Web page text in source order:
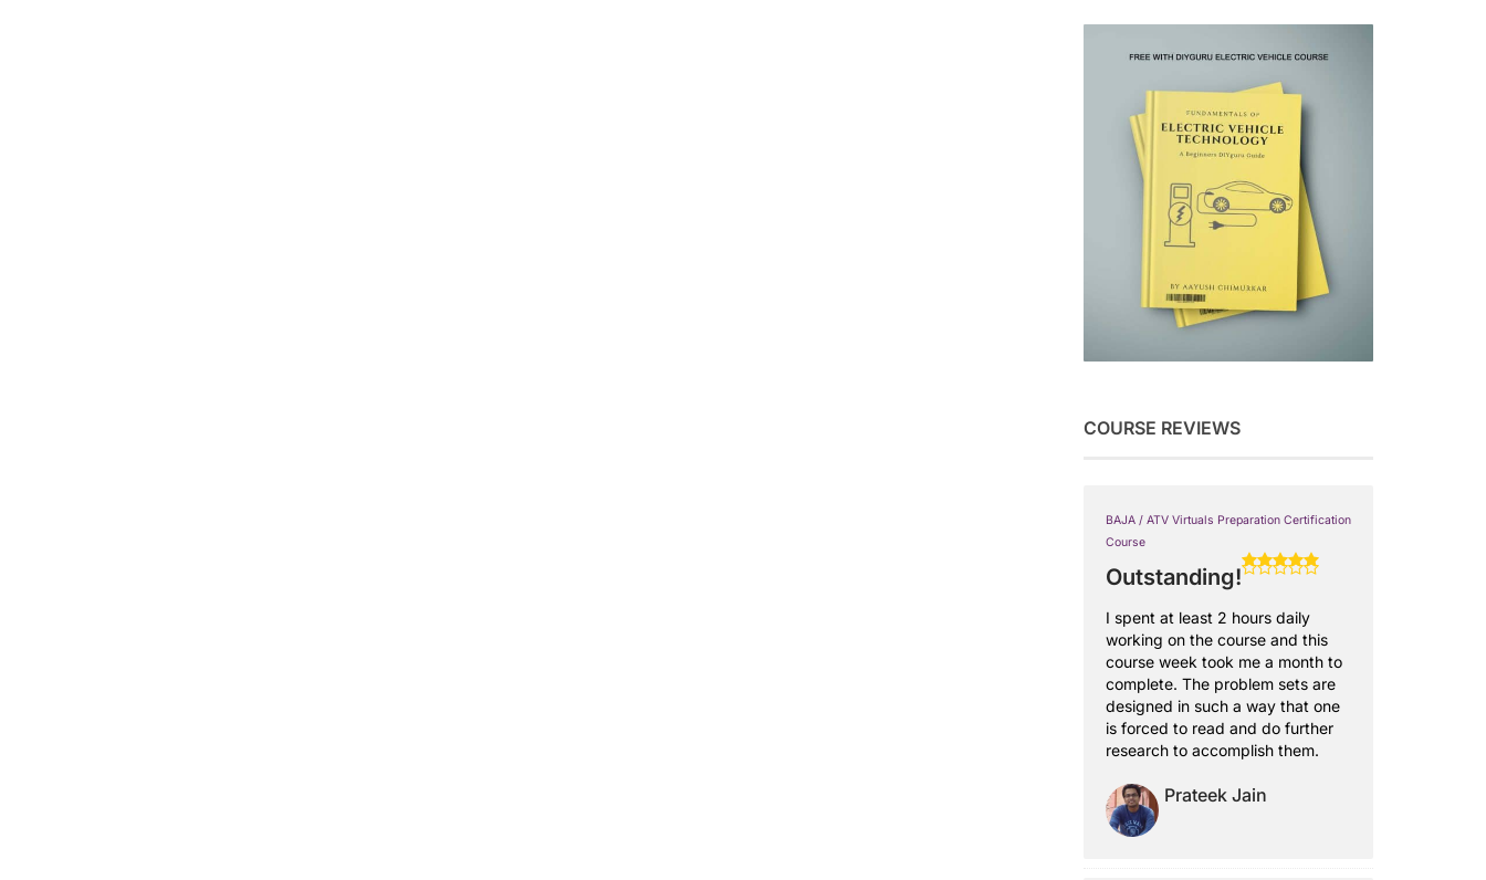
COURSE REVIEWS
BAJA / ATV Virtuals Preparation Certification
Course
Outstanding!
I spent at least 2 hours daily
working on the course and this
course week took me a month to
complete. The problem sets are
designed in such a way that one
is forced to read and do further
research to accomplish them.
Prateek Jain